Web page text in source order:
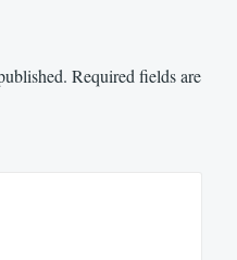
Required fields are